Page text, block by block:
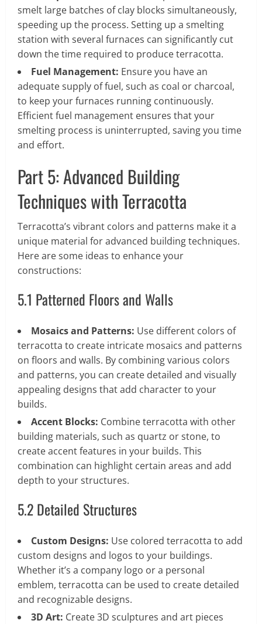
smelt large batches of clay blocks simultaneously,
speeding up the process. Setting up a smelting
station with several furnaces can significantly cut
down the time required to produce terracotta.
Fuel Management: Ensure you have an
adequate supply of fuel, such as coal or charcoal,
to keep your furnaces running continuously.
Efficient fuel management ensures that your
smelting process is uninterrupted, saving you time
and effort.
Part 5: Advanced Building
Techniques with Terracotta
Terracotta’s vibrant colors and patterns make it a
unique material for advanced building techniques.
Here are some ideas to enhance your
constructions:
5.1 Patterned Floors and Walls
Mosaics and Patterns: Use different colors of
terracotta to create intricate mosaics and patterns
on floors and walls. By combining various colors
and patterns, you can create detailed and visually
appealing designs that add character to your
builds.
Accent Blocks: Combine terracotta with other
building materials, such as quartz or stone, to
create accent features in your builds. This
combination can highlight certain areas and add
depth to your structures.
5.2 Detailed Structures
Custom Designs: Use colored terracotta to add
custom designs and logos to your buildings.
Whether it’s a company logo or a personal
emblem, terracotta can be used to create detailed
and recognizable designs.
3D Art: Create 3D sculptures and art pieces